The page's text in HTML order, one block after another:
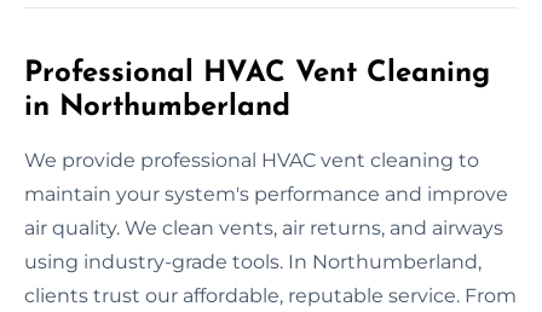
Professional HVAC Vent Cleaning
in Northumberland
We provide professional HVAC vent cleaning to
maintain your system's performance and improve
air quality. We clean vents, air returns, and airways
using industry-grade tools. In Northumberland,
clients trust our affordable, reputable service. From